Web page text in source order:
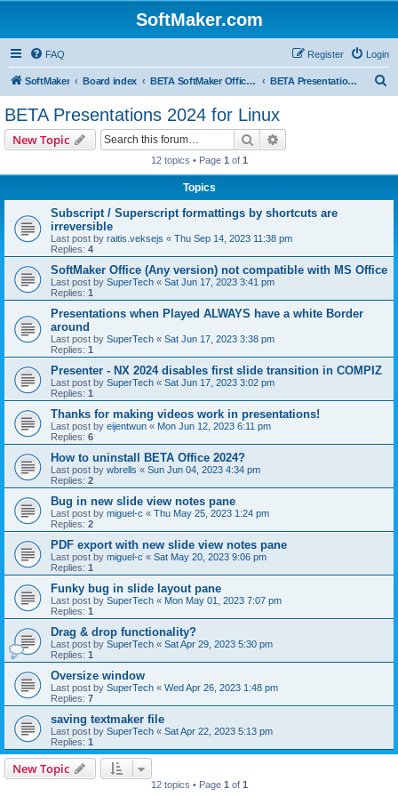
SoftMaker.com
FAQ Login
Register
SoftMaker Board index BETA SoftMaker Office 2024 for Linux BETA Presentations 2024 for Linux
BETA Presentations 2024 for Linux
New Topic Search
12 topics • Page 1 of 1
Topics
Subscript / Superscript formattings by shortcuts are
irreversible
Last post by raitis.veksejs « Thu Sep 14, 2023 11:38 pm
Replies: 4
SoftMaker Office (Any version) not compatible with MS Office
Last post by SuperTech « Sat Jun 17, 2023 3:41 pm
Replies: 1
Presentations when Played ALWAYS have a white Border
around
Last post by SuperTech « Sat Jun 17, 2023 3:38 pm
Replies: 1
Presenter - NX 2024 disables first slide transition in COMPIZ
Last post by SuperTech « Sat Jun 17, 2023 3:02 pm
Replies: 1
Thanks for making videos work in presentations!
Last post by eijentwun « Mon Jun 12, 2023 6:11 pm
Replies: 6
How to uninstall BETA Office 2024?
Last post by wbrells « Sun Jun 04, 2023 4:34 pm
Replies: 2
Bug in new slide view notes pane
Last post by miguel-c « Thu May 25, 2023 1:24 pm
Replies: 2
PDF export with new slide view notes pane
Last post by miguel-c « Sat May 20, 2023 9:06 pm
Replies: 1
Funky bug in slide layout pane
Last post by SuperTech « Mon May 01, 2023 7:07 pm
Replies: 1
Drag & drop functionality?
Last post by SuperTech « Sat Apr 29, 2023 5:30 pm
Replies: 1
Oversize window
Last post by SuperTech « Wed Apr 26, 2023 1:48 pm
Replies: 7
saving textmaker file
Last post by SuperTech « Sat Apr 22, 2023 5:13 pm
Replies: 1
New Topic
12 topics • Page 1 of 1